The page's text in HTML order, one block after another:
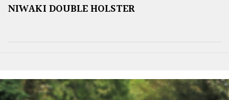
NIWAKI DOUBLE HOLSTER